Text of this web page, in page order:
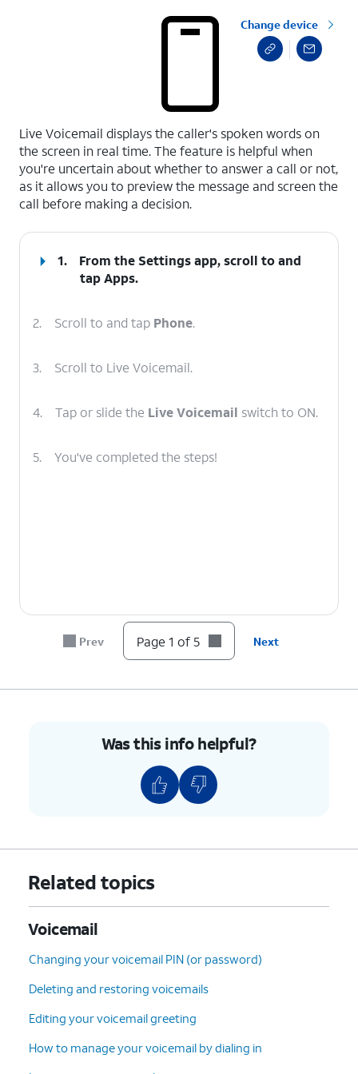
Change device
Live Voicemail displays the caller's spoken words on
the screen in real time. The feature is helpful when
you're uncertain about whether to answer a call or not,
as it allows you to preview the message and screen the
call before making a decision.
1.
From the Settings app, scroll to and
tapApps.
2. Scroll to and tap Phone.
3. Scroll to Live Voicemail.
4. Tap or slide the Live Voicemail switch to ON.
5. You've completed the steps!
Prev Page 1 of 5 Next
Was this info helpful?
Related topics
Voicemail
Changing your voicemail PIN (or password)
Deleting and restoring voicemails
Editing your voicemail greeting
How to manage your voicemail by dialing in